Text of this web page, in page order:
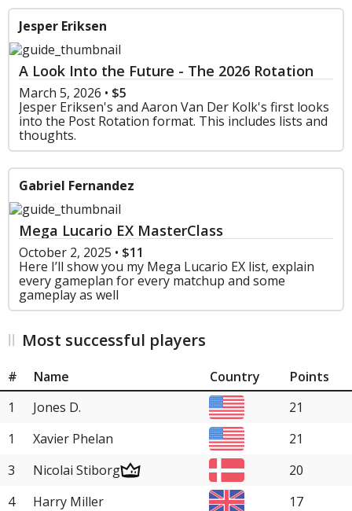
Jesper Eriksen
A Look Into the Future - The 2026 Rotation
March 5, 2026 • $5
Jesper Eriksen's and Aaron Van Der Kolk's first looks
into the Post Rotation format. This includes lists and
thoughts.
Gabriel Fernandez
Mega Lucario EX MasterClass
October 2, 2025 • $11
Here I’ll show you my Mega Lucario EX list, explain
every gameplan for every matchup and some
gameplay as well
Most successful players
# Name Country
Points
1
Jones D.
21
1
Xavier Phelan
21
3
Nicolai Stiborg
20
4
Harry Miller
17